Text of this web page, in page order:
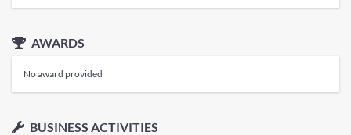
AWARDS
No award provided
BUSINESS ACTIVITIES